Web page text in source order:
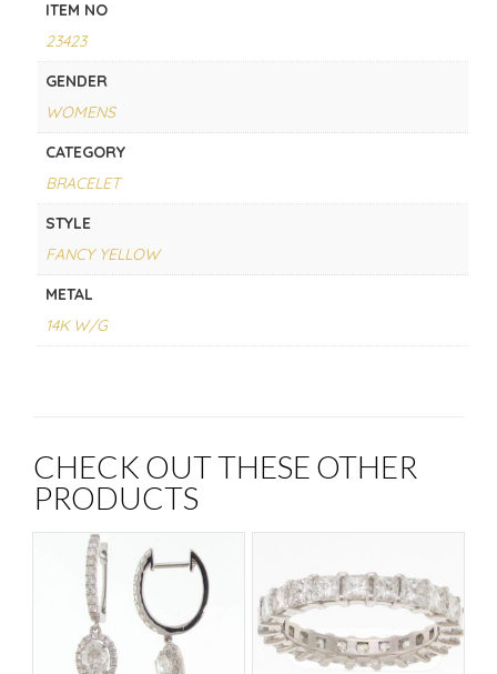
ITEM NO
23423
GENDER
WOMENS
CATEGORY
BRACELET
STYLE
FANCY YELLOW
METAL
14K W/G
CHECK OUT THESE OTHER
PRODUCTS